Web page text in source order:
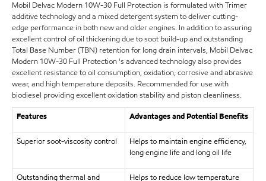
Mobil Delvac Modern 10W-30 Full Protection is formulated with Trimer
additive technology and a mixed detergent system to deliver cutting-
edge performance in both new and older engines. In addition to assuring
excellent control of oil thickening due to soot build-up and outstanding
Total Base Number (TBN) retention for long drain intervals, Mobil Delvac
Modern 10W-30 Full Protection 's advanced technology also provides
excellent resistance to oil consumption, oxidation, corrosive and abrasive
wear, and high temperature deposits. Recommended for use with
biodiesel providing excellent oxidation stability and piston cleanliness.
Features
Advantages and Potential Benefits
Superior soot-viscosity control
Helps to maintain engine efficiency,
long engine life and long oil life
Outstanding thermal and
Helps to reduce low temperature